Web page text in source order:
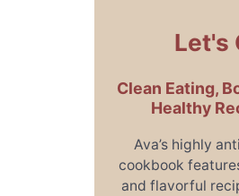
Let's
Clean Eating,
Healthy
Ava’s highly
cookbook
and flavorful